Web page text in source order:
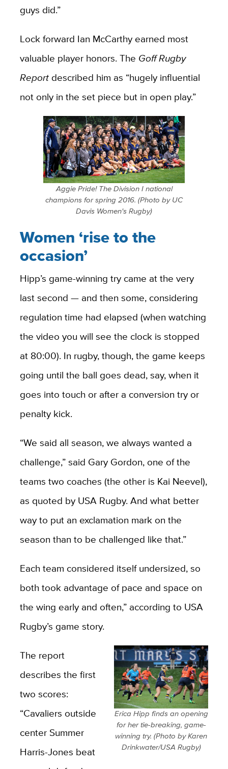
guys did.”
Lock forward Ian McCarthy earned most
valuable player honors. The Goff Rugby
Reportdescribed him as “hugely influential
not only in the set piece but in open play.”
Aggie Pride! The Division I national
champions for spring 2016. (Photo by UC
Davis Women's Rugby)
Women ‘rise to the
occasion’
Hipp’s game-winning try came at the very
last second — and then some, considering
regulation time had elapsed (when watching
the video you will see the clock is stopped
at 80:00). In rugby, though, the game keeps
going until the ball goes dead, say, when it
goes into touch or after a conversion try or
penalty kick.
“We said all season, we always wanted a
challenge,” said Gary Gordon, one of the
teams two coaches (the other is Kai Neevel),
as quoted by USA Rugby. And what better
way to put an exclamation mark on the
season than to be challenged like that.”
Each team considered itself undersized, so
both took advantage of pace and space on
the wing early and often,” according to USA
Rugby’s game story.
Erica Hipp finds an opening
for her tie-breaking, game-
winning try. (Photo by Karen
Drinkwater/USA Rugby)
The report
describes the first
two scores:
“Cavaliers outside
center Summer
Harris-Jones beat